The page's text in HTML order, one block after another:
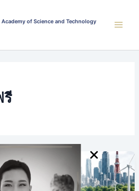
Academy of Science and Technology
รี